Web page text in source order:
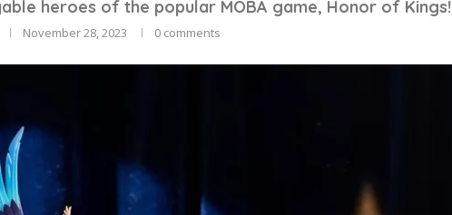
heroes of the popular MOBA game, Honor of Kings!
November 28, 2023 0 comments